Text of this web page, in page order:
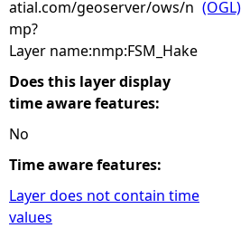
atial.com/geoserver/ows/n
mp?
Layer name:nmp:FSM_Hake
Does this layer display
time aware features:
No
Time aware features:
Layer does not contain time
values
(OGL)